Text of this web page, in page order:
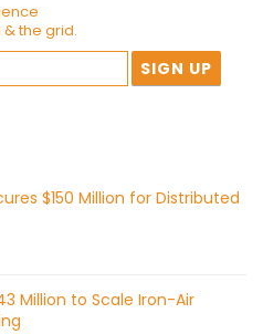
the grid.
$150 Million for Distributed
Million to Scale Iron-Air